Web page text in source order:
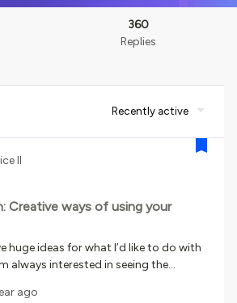
360
Replies
Recently active
II
Creative ways of using your
huge ideas for what I’d like to do with
always interested in seeing the
ways others are using theirs. I’d love to
you have designed, unique ideas of
ago